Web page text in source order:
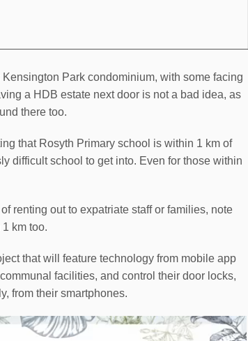
Park condominium, with some facing
a HDB estate next door is not a bad idea, as
there too.
that Rosyth Primary school is within 1 km of
difficult school to get into. Even for those within
renting out to expatriate staff or families, note
km too.
that will feature technology from mobile app
facilities, and control their door locks,
from their smartphones.